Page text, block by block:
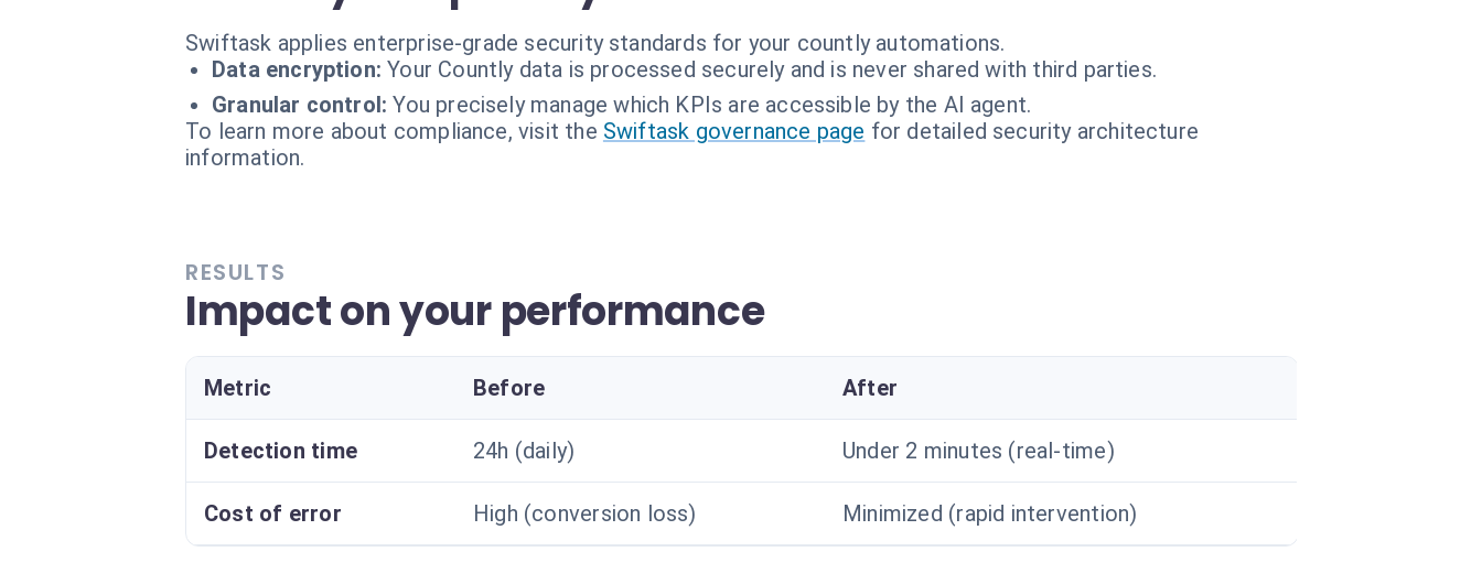
Swiftask applies enterprise-grade security standards for your countly automations.
Data encryption: Your Countly data is processed securely and is never shared with third parties.
Granular control: You precisely manage which KPIs are accessible by the AI agent.
To learn more about compliance, visit the Swiftask governance page for detailed security architecture
information.
RESULTS
Impact on your performance
Metric Before After
Detection time 24h (daily) Under 2 minutes (real-time)
Cost of error High (conversion loss) Minimized (rapid intervention)